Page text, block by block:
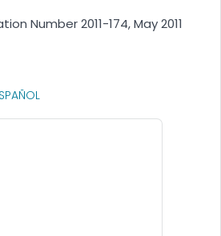
Number 2011-174, May 2011
LINK FOR DETAILS.